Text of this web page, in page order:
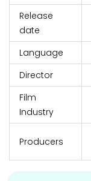
Release
date
Language
Director
Film
Industry
Producers